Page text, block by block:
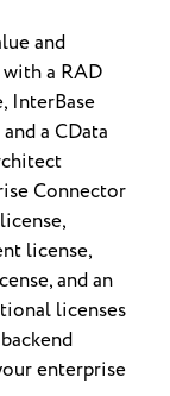
and
a RAD
InterBase
a CData
Connector
license,
and an
licenses
enterprise